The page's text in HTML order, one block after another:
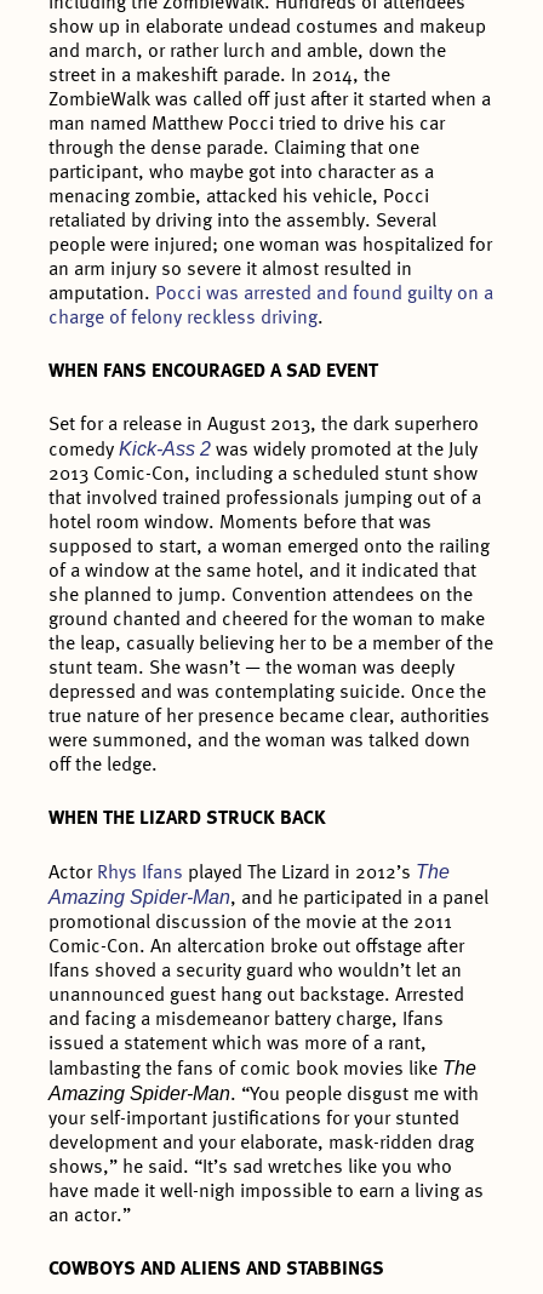
show up in elaborate undead costumes and makeup
and march, or rather lurch and amble, down the
street in a makeshift parade. In 2014, the
ZombieWalk was called off just after it started when a
man named Matthew Pocci tried to drive his car
through the dense parade. Claiming that one
participant, who maybe got into character as a
menacing zombie, attacked his vehicle, Pocci
retaliated by driving into the assembly. Several
people were injured; one woman was hospitalized for
an arm injury so severe it almost resulted in
amputation. Pocci was arrested and found guilty on a
charge of felony reckless driving.
WHEN FANS ENCOURAGED A SAD EVENT
Set for a release in August 2013, the dark superhero
comedyKick-Ass 2 was widely promoted at the July
2013 Comic-Con, including a scheduled stunt show
that involved trained professionals jumping out of a
hotel room window. Moments before that was
supposed to start, a woman emerged onto the railing
of a window at the same hotel, and it indicated that
she planned to jump. Convention attendees on the
ground chanted and cheered for the woman to make
the leap, casually believing her to be a member of the
stunt team. She wasn’t — the woman was deeply
depressed and was contemplating suicide. Once the
true nature of her presence became clear, authorities
were summoned, and the woman was talked down
off the ledge.
WHEN THE LIZARD STRUCK BACK
Actor Rhys Ifans played The Lizard in 2012’s The
Amazing Spider-Man, and he participated in a panel
promotional discussion of the movie at the 2011
Comic-Con. An altercation broke out offstage after
Ifans shoved a security guard who wouldn’t let an
unannounced guest hang out backstage. Arrested
and facing a misdemeanor battery charge, Ifans
issued a statement which was more of a rant,
lambasting the fans of comic book movies like The
Amazing Spider-Man. “You people disgust me with
your self-important justifications for your stunted
development and your elaborate, mask-ridden drag
shows,” he said. “It’s sad wretches like you who
have made it well-nigh impossible to earn a living as
an actor.”
COWBOYS AND ALIENS AND STABBINGS